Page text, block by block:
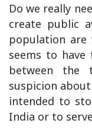
Do we really
create public
population are
seems to
between the
suspicion
intended to
India or to